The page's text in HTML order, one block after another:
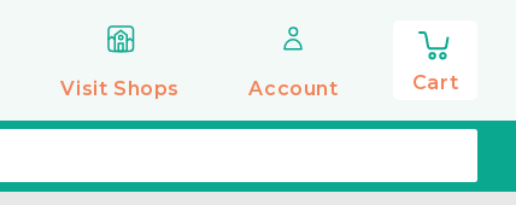
Visit Shops Account Cart
0
items